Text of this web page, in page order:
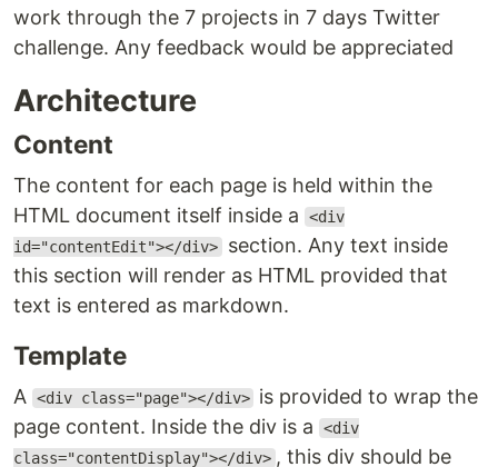
work through the 7 projects in 7 days Twitter
challenge. Any feedback would be appreciated
Architecture
Content
The content for each page is held within the
HTML document itself inside a
<div
id="contentEdit"></div> section. Any text inside
this section will render as HTML provided that
text is entered as markdown.
Template
A <div class="page"></div> is provided to wrap the
page content. Inside the div is a
<div
class="contentDisplay"></div> , this div should be